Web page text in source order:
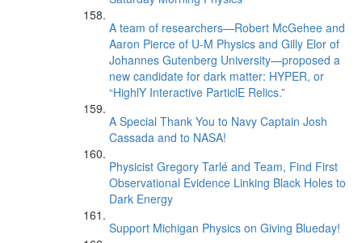
A team of researchers—Robert McGehee and
Aaron Pierce of U-M Physics and Gilly Elor of
Johannes Gutenberg University—proposed a
new candidate for dark matter: HYPER, or
“HighlY Interactive ParticlE Relics.”
A Special Thank You to Navy Captain Josh
Cassada and to NASA!
Physicist Gregory Tarlé and Team, Find First
Observational Evidence Linking Black Holes to
Dark Energy
Support Michigan Physics on Giving Blueday!